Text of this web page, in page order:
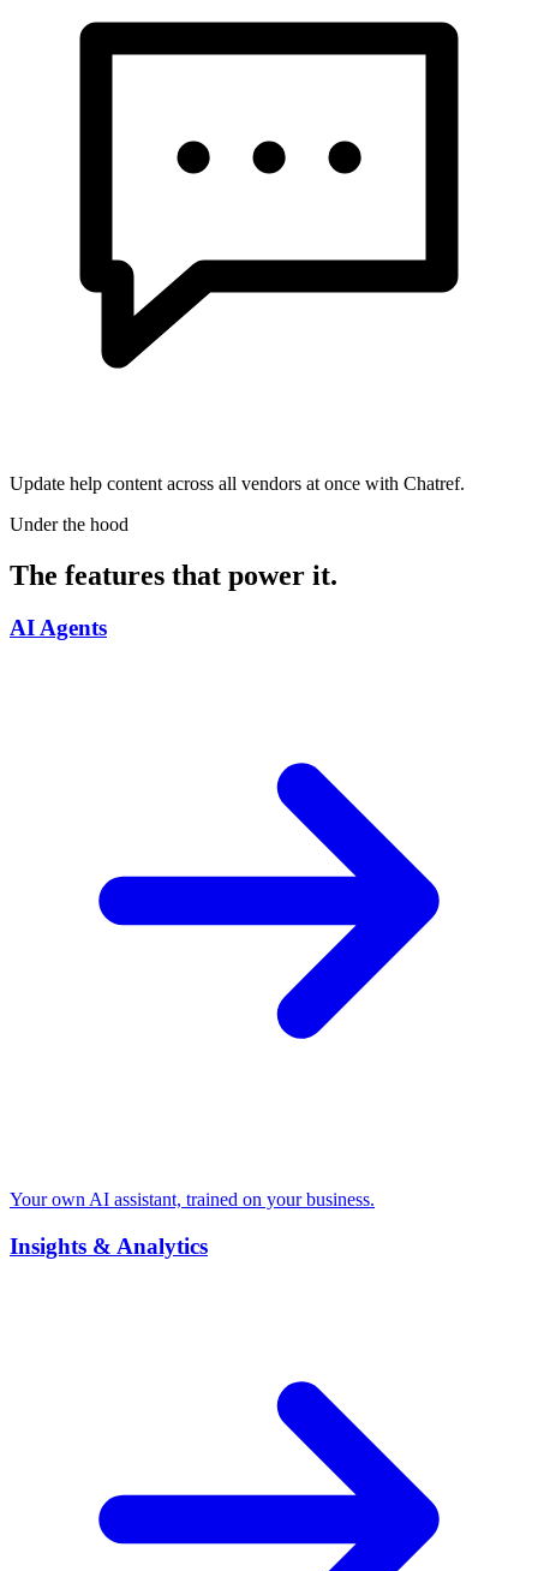
Update help content across all vendors at once with Chatref.
Under the hood
The features that power it.
AI Agents
Your own AI assistant, trained on your business.
Insights & Analytics